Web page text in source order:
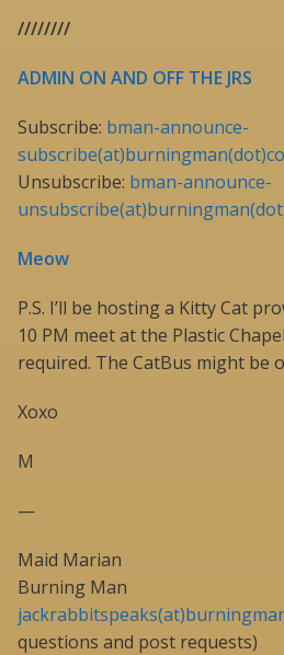
////////
ADMIN ON AND OFF THE JRS
Subscribe: bman-announce-
Unsubscribe: bman-announce-
Meow
P.S. I’ll be hosting a Kitty Cat
10 PM meet at the Plastic
required. The CatBus might be
Xoxo
M
—
Maid Marian
Burning Man
questions and post requests)